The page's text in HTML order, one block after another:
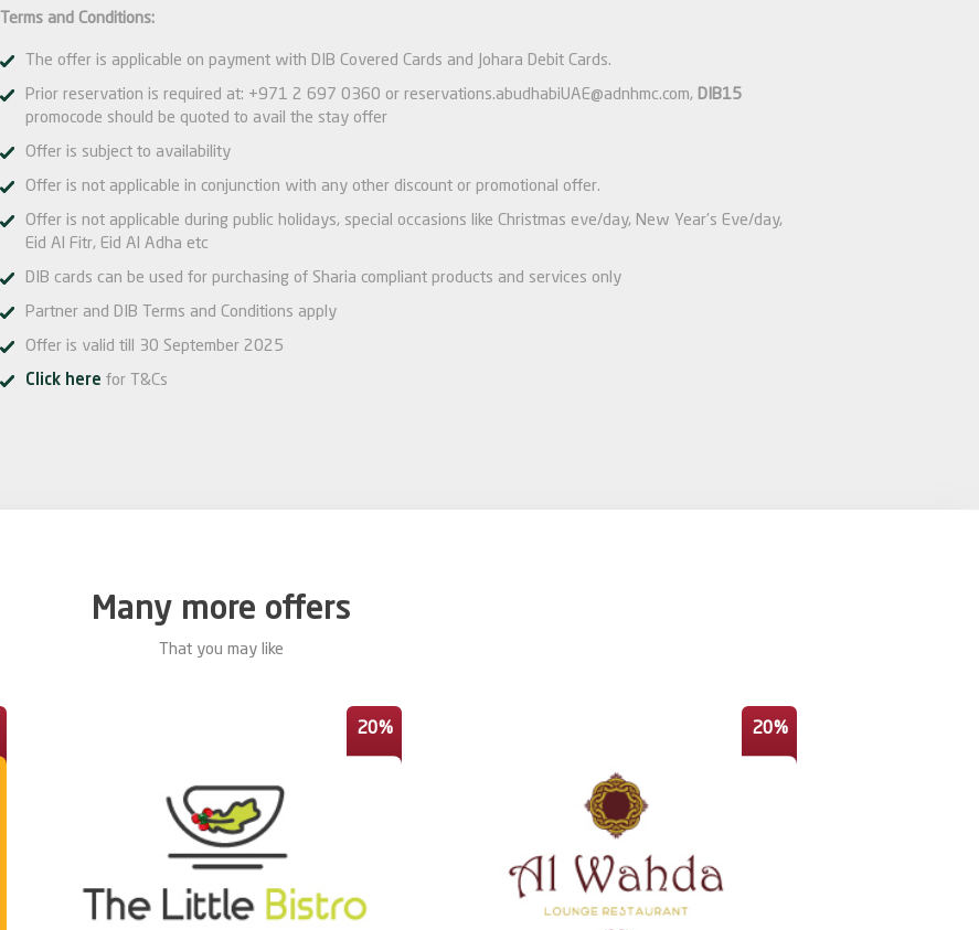
Terms and Conditions:
The offer is applicable on payment with DIB Covered Cards and Johara Debit Cards.
Prior reservation is required at: +971 2 697 0360 or reservations.abudhabiUAE@adnhmc.com, DIB15
promocode should be quoted to avail the stay offer
Offer is subject to availability
Offer is not applicable in conjunction with any other discount or promotional offer.
Offer is not applicable during public holidays, special occasions like Christmas eve/day, New Year’s Eve/day,
Eid Al Fitr, Eid Al Adha etc
DIB cards can be used for purchasing of Sharia compliant products and services only
Partner and DIB Terms and Conditions apply
Offer is valid till 30 September 2025
Click here for T&Cs
Many more offers
That you may like
20% 20%